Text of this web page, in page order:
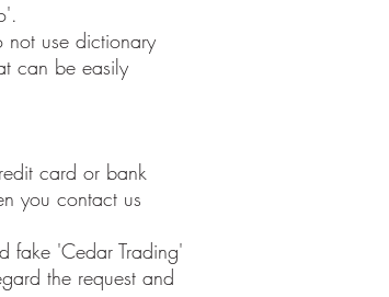
use dictionary
can be easily
card or bank
you contact us
fake 'Cedar Trading'
the request and